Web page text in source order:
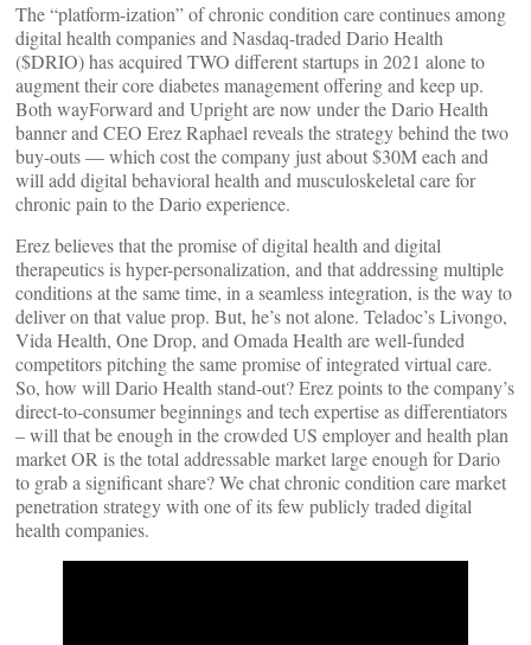
The “platform-ization” of chronic condition care continues among
digital health companies and Nasdaq-traded Dario Health
($DRIO) has acquired TWO different startups in 2021 alone to
augment their core diabetes management offering and keep up.
Both wayForward and Upright are now under the Dario Health
banner and CEO Erez Raphael reveals the strategy behind the two
buy-outs — which cost the company just about $30M each and
will add digital behavioral health and musculoskeletal care for
chronic pain to the Dario experience.
Erez believes that the promise of digital health and digital
therapeutics is hyper-personalization, and that addressing multiple
conditions at the same time, in a seamless integration, is the way to
deliver on that value prop. But, he’s not alone. Teladoc’s Livongo,
Vida Health, One Drop, and Omada Health are well-funded
competitors pitching the same promise of integrated virtual care.
So, how will Dario Health stand-out? Erez points to the company’s
direct-to-consumer beginnings and tech expertise as differentiators
– will that be enough in the crowded US employer and health plan
market OR is the total addressable market large enough for Dario
to grab a significant share? We chat chronic condition care market
penetration strategy with one of its few publicly traded digital
health companies.